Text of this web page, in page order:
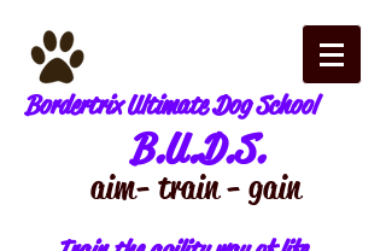
Bordertrix Ultimate Dog School
B.U.D.S.
aim - train - gain